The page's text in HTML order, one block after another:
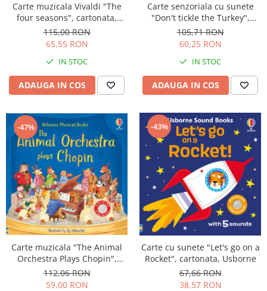
Carte muzicala Vivaldi "The
four seasons", cartonata,
Usborne
115,00 RON
65,55 RON
IN STOC
ADAUGA IN COS
Carte senzoriala cu sunete
"Don't tickle the Turkey",
cartonata, cu texturi, Usborne
105,71 RON
60,25 RON
IN STOC
ADAUGA IN COS
-47%
Carte muzicala "The Animal
Orchestra Plays Chopin",
cartonata, Usborne
112,06 RON
59,00 RON
-43%
Carte cu sunete "Let's go on a
Rocket", cartonata, Usborne
67,66 RON
38,57 RON